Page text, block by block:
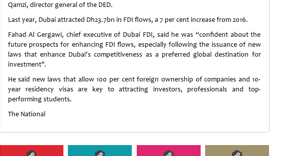
Qamzi, director general of the DED.
Last year, Dubai attracted Dh23.7bn in FDI flows, a 7 per cent increase from 2016.
Fahad Al Gergawi, chief executive of Dubai FDI, said he was “confident about the
future prospects for enhancing FDI flows, especially following the issuance of new
laws that enhance Dubai's competitiveness as a preferred global destination for
investment".
He said new laws that allow 100 per cent foreign ownership of companies and 10-
year residency visas are key to attracting investors, professionals and top-
performing students.
The National